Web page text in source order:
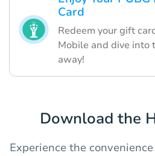
Card
Redeem your gift
Mobile and dive
away!
Download the
Experience the